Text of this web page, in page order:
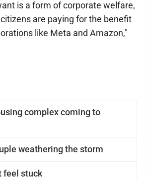
complex coming to
weathering the storm
feel stuck
is a form of corporate welfare,
are paying for the benefit
like Meta and Amazon,"